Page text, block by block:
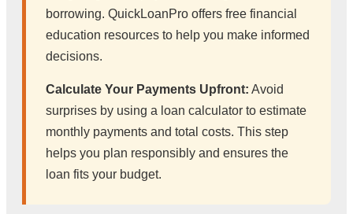
borrowing. QuickLoanPro offers free financial
education resources to help you make informed
decisions.
Calculate Your Payments Upfront: Avoid
surprises by using a loan calculator to estimate
monthly payments and total costs. This step
helps you plan responsibly and ensures the
loan fits your budget.